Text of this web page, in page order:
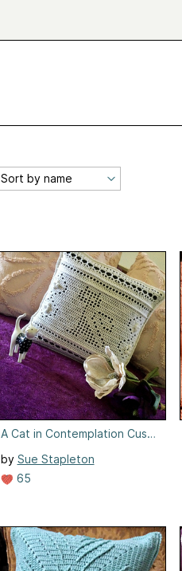
A Cat in Contemplation Cushion
by Sue Stapleton
65